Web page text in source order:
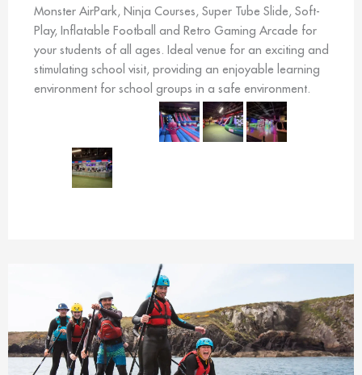
Monster AirPark, Ninja Courses, Super Tube Slide, Soft-
Play, Inflatable Football and Retro Gaming Arcade for
your students of all ages. Ideal venue for an exciting and
stimulating school visit, providing an enjoyable learning
environment for school groups in a safe environment.